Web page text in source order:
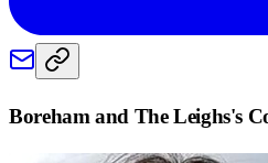
Boreham and The Leighs's